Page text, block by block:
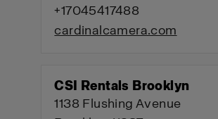
+17045417488
cardinalcamera.com
CSI Rentals Brooklyn
1138 Flushing Avenue